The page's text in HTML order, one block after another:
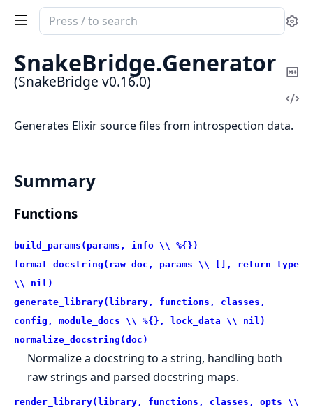
Search
documentation
SnakeBridge
SnakeBridge.Generator
(SnakeBridge v0.16.0)
Generates Elixir source files from introspection data.
Summary
Functions
build_params(params, info \\ %{})
format_docstring(raw_doc, params \\ [], return_type
\\ nil)
generate_library(library, functions, classes,
config, module_docs \\ %{}, lock_data \\ nil)
normalize_docstring(doc)
Normalize a docstring to a string, handling both
raw strings and parsed docstring maps.
render_library(library, functions, classes, opts \\